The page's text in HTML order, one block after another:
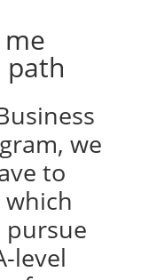
me
path
we
to
which
pursue
level